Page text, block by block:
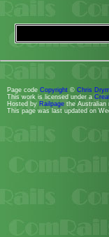
Page code Copyright © Chris
This work is licensed under a
Hosted by Railpage the
This page was last updated on